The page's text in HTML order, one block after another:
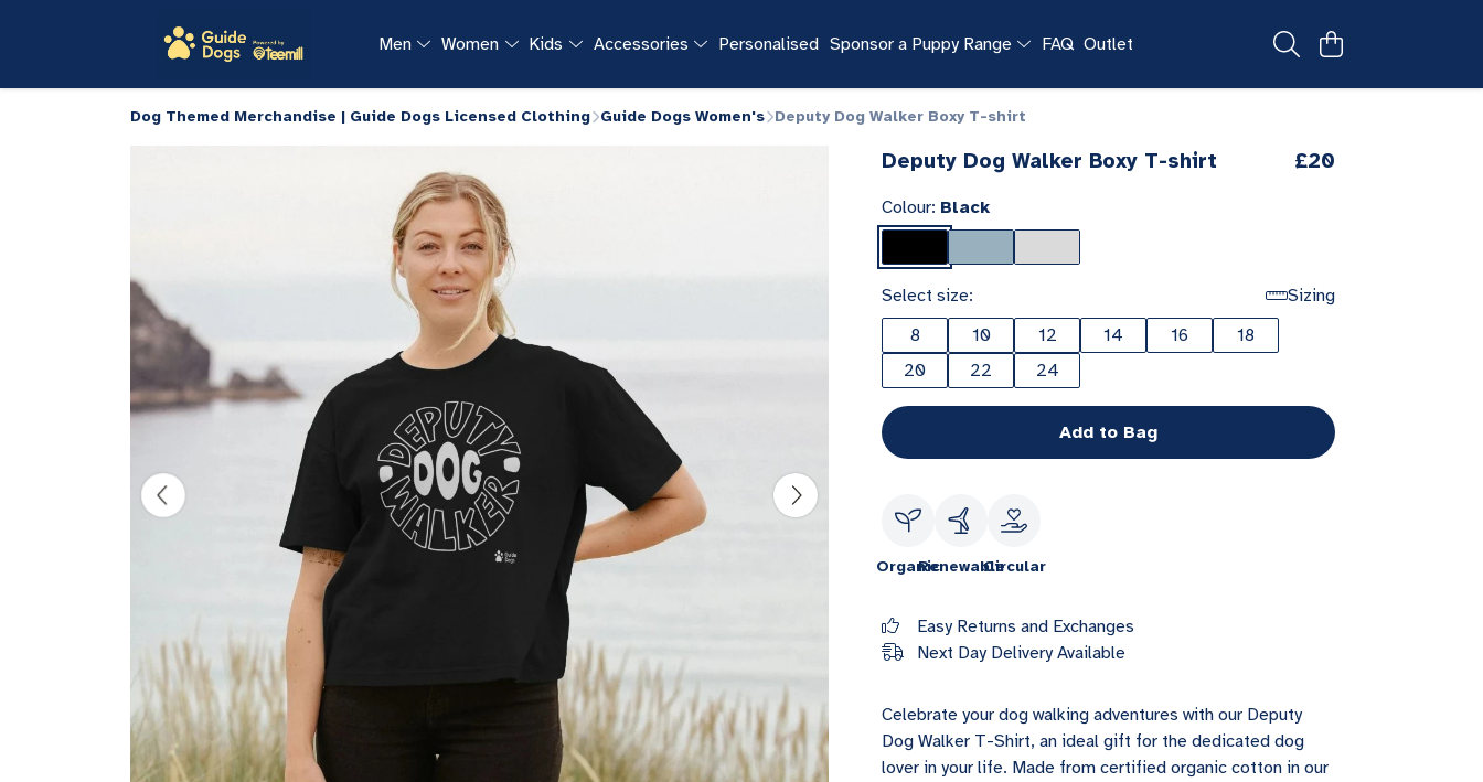
Men Women Kids Accessories Personalised Sponsor a Puppy Range FAQ Outlet
Dog Themed Merchandise | Guide Dogs Licensed Clothing Guide Dogs Women's Deputy Dog Walker Boxy T-shirt
Deputy Dog Walker Boxy T-shirt £20
Colour: Black
Select size:
Sizing
8
10 12 14 16
18
20
22 24
Add to Bag
OrganicRenewableCircular
Easy Returns and Exchanges
Next Day Delivery Available
Celebrate your dog walking adventures with our Deputy
Dog Walker T-Shirt, an ideal gift for the dedicated dog
lover in your life. Made from certified organic cotton in our